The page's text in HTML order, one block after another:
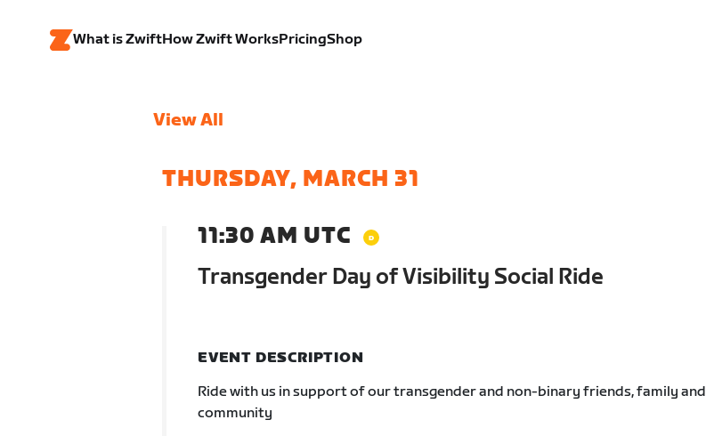
What is ZwiftHow Zwift WorksPricingShop
View All
THURSDAY, MARCH 31
11:30 AM UTC
Transgender Day of Visibility Social Ride
EVENT DESCRIPTION
Ride with us in support of our transgender and non-binary friends, family and
community